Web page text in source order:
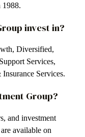
1988.
invest in?
Diversified,
Services,
Services.
Group?
and investment
available on